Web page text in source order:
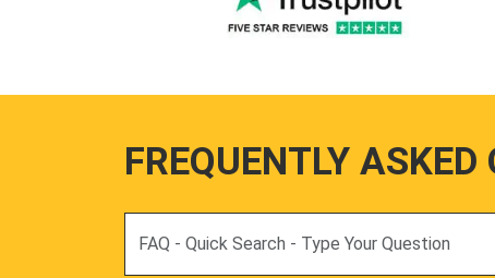
FREQUENTLY ASKED